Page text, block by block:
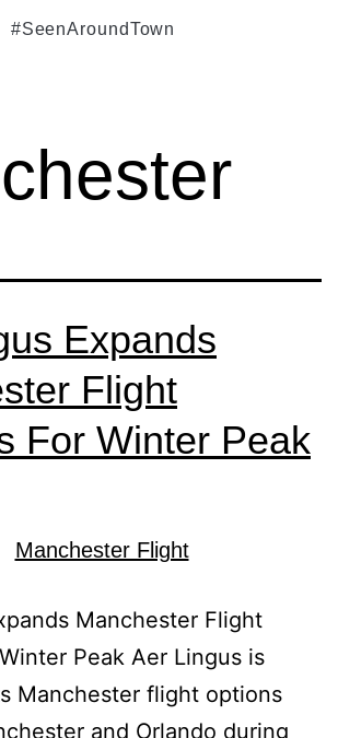
#SeenAroundTown
Expands
Flight
For Winter Peak
Manchester Flight
Peak Aer Lingus is
Manchester flight options
and Orlando during